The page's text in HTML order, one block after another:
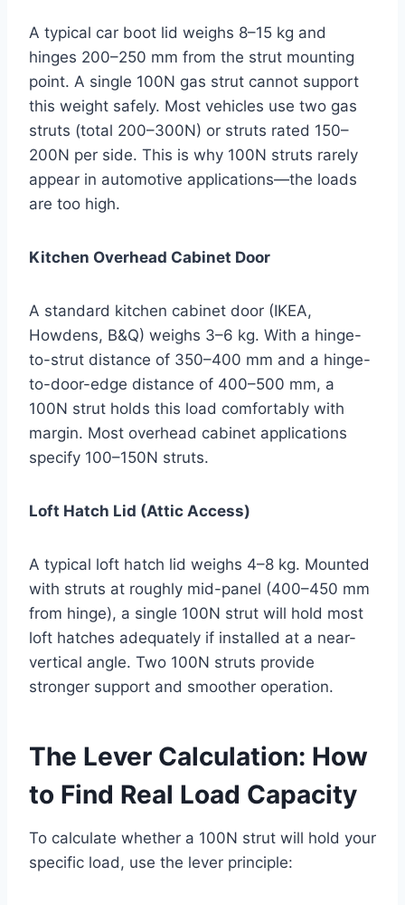
A typical car boot lid weighs 8–15 kg and
hinges 200–250 mm from the strut mounting
point. A single 100N gas strut cannot support
this weight safely. Most vehicles use two gas
struts (total 200–300N) or struts rated 150–
200N per side. This is why 100N struts rarely
appear in automotive applications—the loads
are too high.
Kitchen Overhead Cabinet Door
A standard kitchen cabinet door (IKEA,
Howdens, B&Q) weighs 3–6 kg. With a hinge-
to-strut distance of 350–400 mm and a hinge-
to-door-edge distance of 400–500 mm, a
100N strut holds this load comfortably with
margin. Most overhead cabinet applications
specify 100–150N struts.
Loft Hatch Lid (Attic Access)
A typical loft hatch lid weighs 4–8 kg. Mounted
with struts at roughly mid-panel (400–450 mm
from hinge), a single 100N strut will hold most
loft hatches adequately if installed at a near-
vertical angle. Two 100N struts provide
stronger support and smoother operation.
The Lever Calculation: How
to Find Real Load Capacity
To calculate whether a 100N strut will hold your
specific load, use the lever principle: